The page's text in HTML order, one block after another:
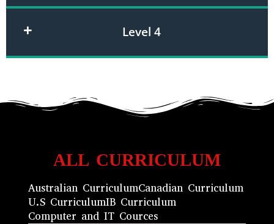
Level 4
ALL CURRICULUM
Australian CurriculumCanadian Curriculum
U.S CurriculumIB Curriculum
Computer and IT Cources